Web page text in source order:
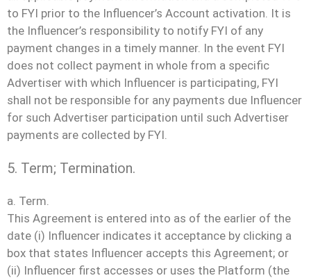
to FYI prior to the Influencer’s Account activation. It is
the Influencer’s responsibility to notify FYI of any
payment changes in a timely manner. In the event FYI
does not collect payment in whole from a specific
Advertiser with which Influencer is participating, FYI
shall not be responsible for any payments due Influencer
for such Advertiser participation until such Advertiser
payments are collected by FYI.
5. Term; Termination.
a. Term.
This Agreement is entered into as of the earlier of the
date (i) Influencer indicates it acceptance by clicking a
box that states Influencer accepts this Agreement; or
(ii) Influencer first accesses or uses the Platform (the